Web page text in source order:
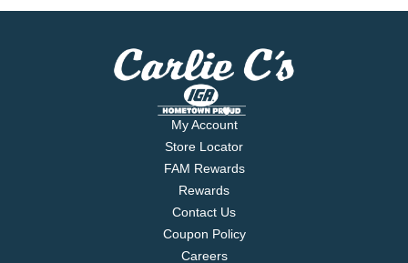
My Account
Store Locator
FAM Rewards
Rewards
Contact Us
Coupon Policy
Careers